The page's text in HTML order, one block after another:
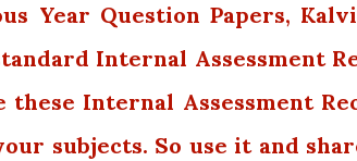
Year Question Papers,
Internal Assessment
these Internal Assessment
subjects. So use it and